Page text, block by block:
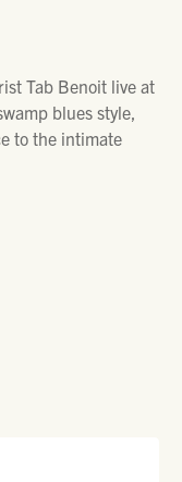
Tab Benoit live at
blues style,
to the intimate